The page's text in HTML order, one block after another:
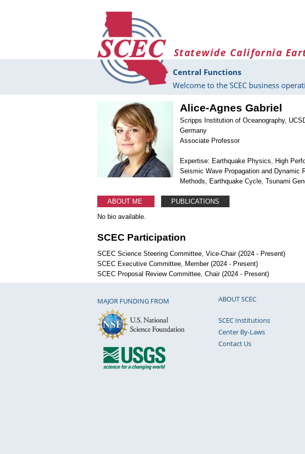
Statewide California
Central Functions
Welcome to the SCEC business
Alice-Agnes Gabriel
Scripps Institution of Oceanography,
Germany
Associate Professor
Expertise: Earthquake Physics, High
Seismic Wave Propagation and Dynamic
Methods, Earthquake Cycle, Tsunami
ABOUT ME
PUBLICATIONS
No bio available.
SCEC Participation
SCEC Science Steering Committee, Vice-Chair (2024 - Present)
SCEC Executive Committee, Member (2024 - Present)
SCEC Proposal Review Committee, Chair (2024 - Present)
MAJOR FUNDING FROM ABOUT SCEC
SCEC Institutions
Center By-Laws
Contact Us